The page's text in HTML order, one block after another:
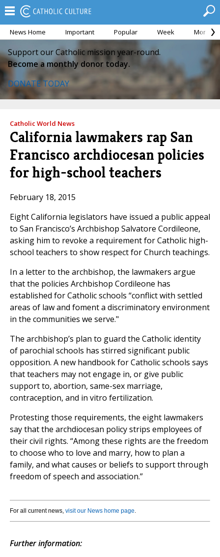
News Home Important Popular Week Month
Support our Catholic mission year-round.
Become a monthly donor today.
DONATE TODAY
Catholic World News
California lawmakers rap San
Francisco archdiocesan policies
for high-school teachers
February 18, 2015
Eight California legislators have issued a public appeal
to San Francisco’s Archbishop Salvatore Cordileone,
asking him to revoke a requirement for Catholic high-
school teachers to show respect for Church teachings.
In a letter to the archbishop, the lawmakers argue
that the policies Archbishop Cordileone has
established for Catholic schools “conflict with settled
areas of law and foment a discriminatory environment
in the communities we serve."
The archbishop’s plan to guard the Catholic identity
of parochial schools has stirred significant public
opposition. A new handbook for Catholic schools says
that teachers may not engage in, or give public
support to, abortion, same-sex marriage,
contraception, and in vitro fertilization.
Protesting those requirements, the eight lawmakers
say that the archdiocesan policy strips employees of
their civil rights. “Among these rights are the freedom
to choose who to love and marry, how to plan a
family, and what causes or beliefs to support through
freedom of speech and association.”
For all current news, visit our News home page.
Further information: